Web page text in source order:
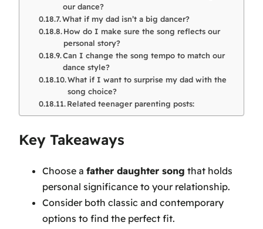
our dance?
What if my dad isn’t a big dancer?
How do I make sure the song reflects our
personal story?
Can I change the song tempo to match our
dance style?
What if I want to surprise my dad with the
song choice?
Related teenager parenting posts:
Key Takeaways
Choose a father daughter song that holds
personal significance to your relationship.
Consider both classic and contemporary
options to find the perfect fit.